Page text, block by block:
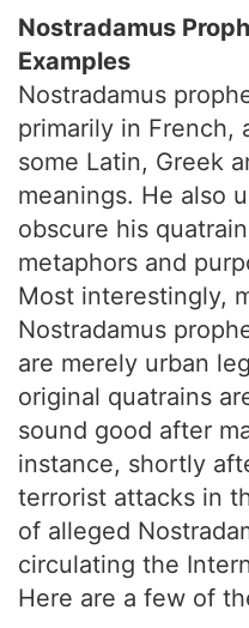
Nostradamus
Examples
Nostradamus
primarily in French,
some Latin, Greek
meanings. He also
obscure his
metaphors and
Most interestingly,
Nostradamus
are merely urban
original quatrains
sound good after
instance, shortly
terrorist attacks in
of alleged
circulating the
Here are a few of